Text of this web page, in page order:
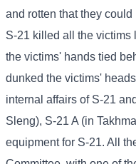
and rotten that they
S-21 killed all the victims
the victims' hands tied
dunked the victims'
internal affairs of S-21
Sleng), S-21 A (in
equipment for S-21. All